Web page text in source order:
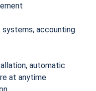
systems, accounting
automatic
at anytime